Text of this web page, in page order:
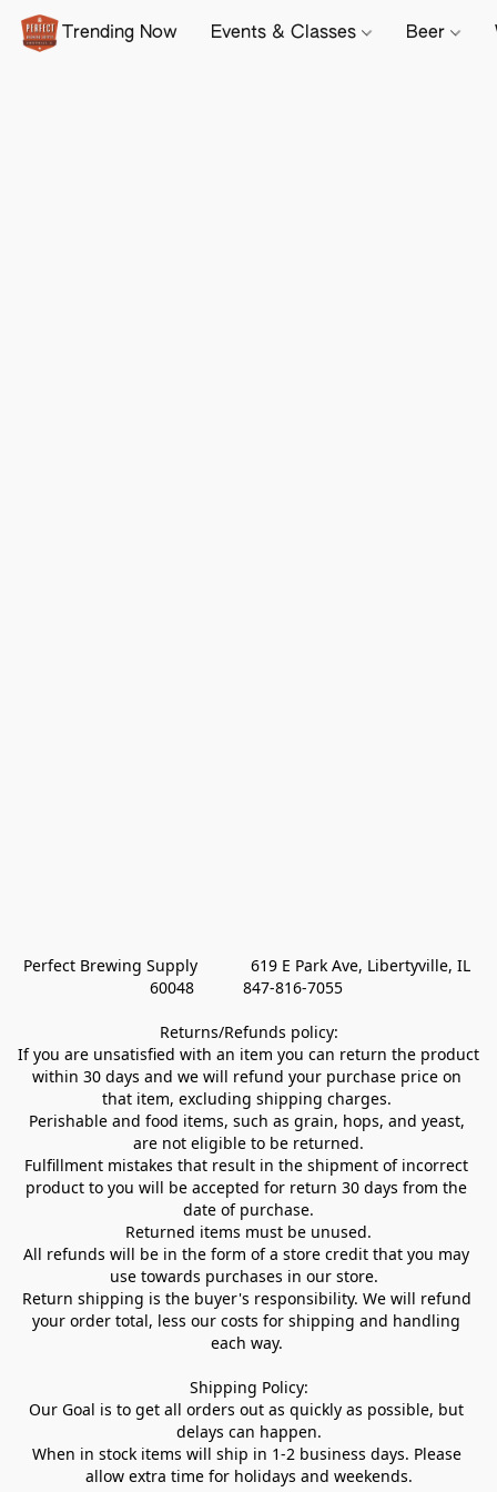
Trending Now Events & Classes Beer
Perfect Brewing Supply            619 E Park Ave, Libertyville, IL
60048           847-816-7055
Returns/Refunds policy:
If you are unsatisfied with an item you can return the product
within 30 days and we will refund your purchase price on
that item, excluding shipping charges.
Perishable and food items, such as grain, hops, and yeast,
are not eligible to be returned.
Fulfillment mistakes that result in the shipment of incorrect
product to you will be accepted for return 30 days from the
date of purchase.
Returned items must be unused.
All refunds will be in the form of a store credit that you may
use towards purchases in our store.
Return shipping is the buyer's responsibility. We will refund
your order total, less our costs for shipping and handling
each way.
Shipping Policy:
Our Goal is to get all orders out as quickly as possible, but
delays can happen.
When in stock items will ship in 1-2 business days. Please
allow extra time for holidays and weekends.